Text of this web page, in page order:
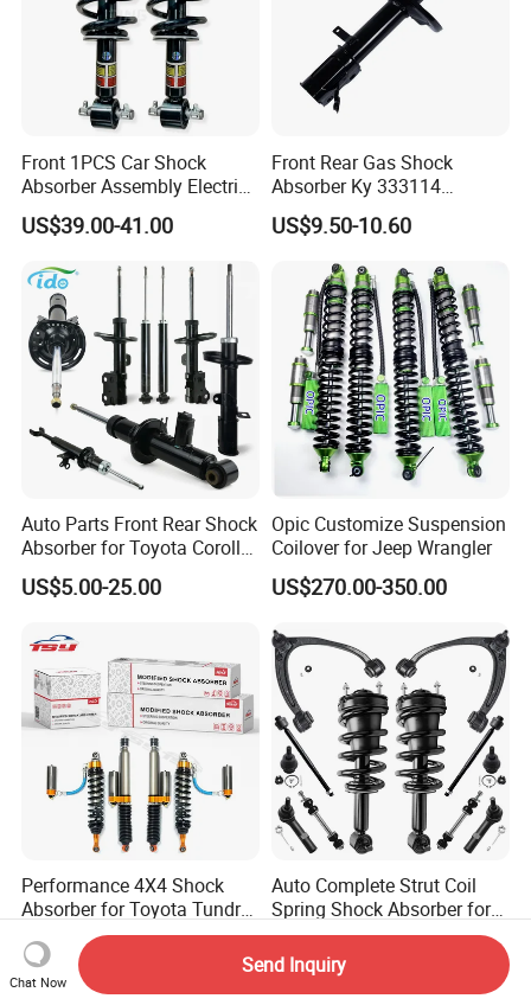
Front 1PCS Car Shock
Absorber Assembly Electric
for Cadillac Escalade 07-13
Assembly OEM: 25821025
US$39.00-41.00
Front Rear Gas Shock
Absorber Ky 333114
333115 333116 333117 for
Toyota Corolla Sprinter Coil
Spring Car Automobile
Spare Auto Parts
4851002051 4851012750
US$9.50-10.60
Auto Parts Front Rear Shock
Absorber for Toyota Corolla
Isuzu D-Max Mitsubishi
Pajero Nissan Honda Civic
US$5.00-25.00
Opic Customize Suspension
Coilover for Jeep Wrangler
US$270.00-350.00
Performance 4X4 Shock
Absorber for Toyota Tundra
3.0 2 Inch Lift
US$30.00
Auto Complete Strut Coil
Spring Shock Absorber for
2015-2017 Chrysler 200
Fwd
Chat Now
Send Inquiry